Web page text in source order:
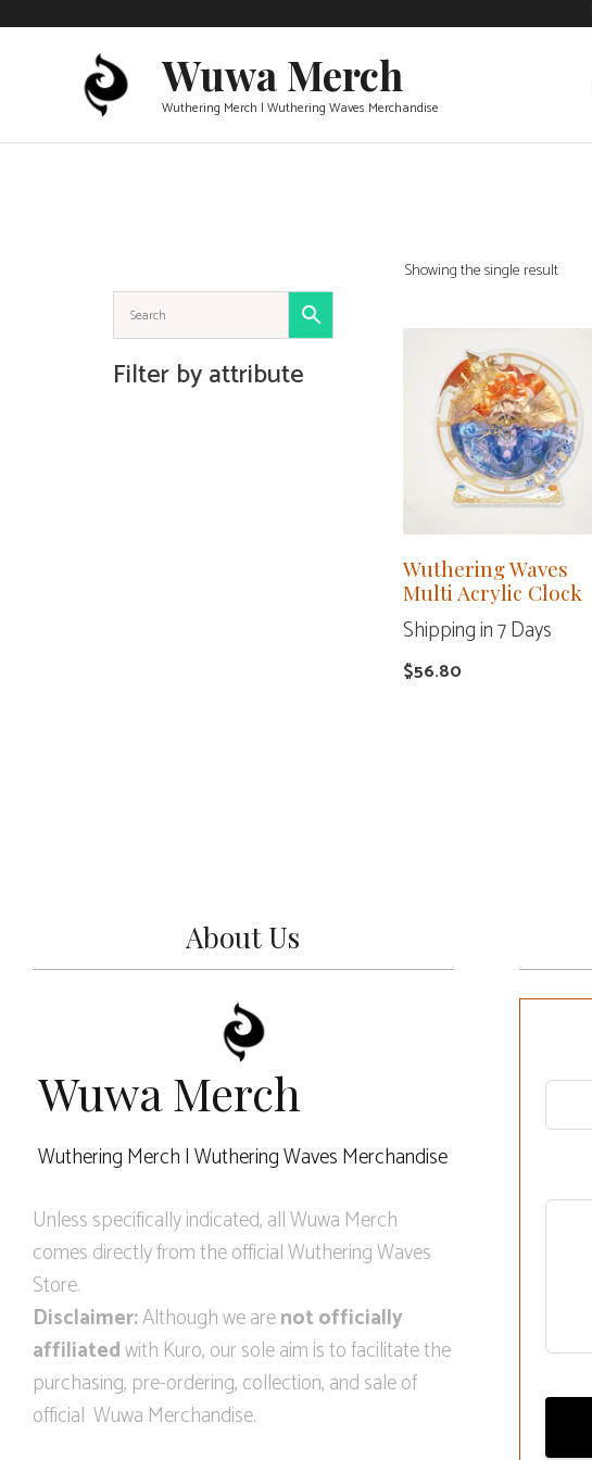
Wuwa Merch
Wuthering Merch | Wuthering Waves Merchandise
Showing the single result
Wuthering Waves
Multi Acrylic Clock
Shipping in 7 Days
$56.80
Filter by attribute
About Us
Wuwa Merch
Wuthering Merch | Wuthering Waves Merchandise
Unless specifically indicated, all Wuwa Merch
comes directly from the official Wuthering Waves
Store.
Disclaimer:Although we arenot officially
affiliatedwith Kuro, our sole aim is to facilitate the
purchasing, pre-ordering, collection, and sale of
official Wuwa Merchandise.
this